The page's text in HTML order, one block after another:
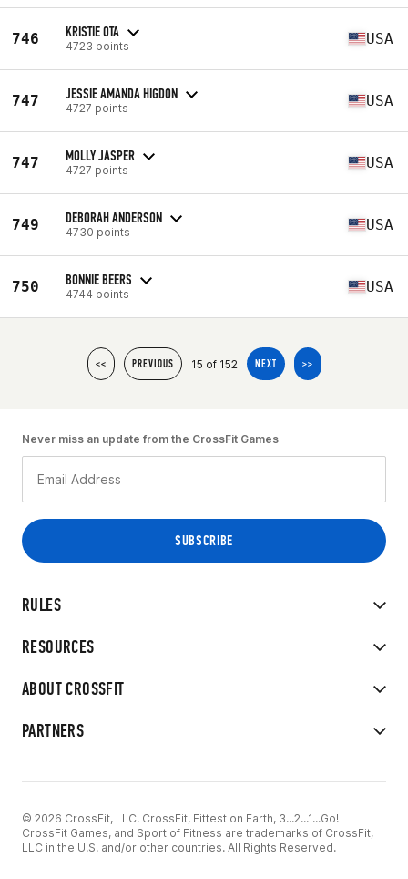
746 KRISTIE OTA
4723 points USA
747 JESSIE AMANDA HIGDON
4727 points USA
747 MOLLY JASPER
4727 points USA
749 DEBORAH ANDERSON
4730 points USA
750 BONNIE BEERS
4744 points USA
<< PREVIOUS 15 of 152 NEXT >>
RULES
RESOURCES
ABOUT CROSSFIT
PARTNERS
Never miss an update from the CrossFit Games
© 2026 CrossFit, LLC. CrossFit, Fittest on Earth, 3...2...1...Go!
CrossFit Games, and Sport of Fitness are trademarks of CrossFit,
LLC in the U.S. and/or other countries. All Rights Reserved.